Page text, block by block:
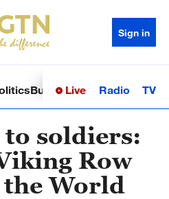
Sign in
BusinessSci-TechHealth
Live Radio TV
soldiers:
Row
the World